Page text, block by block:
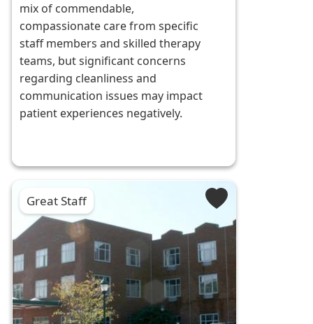
mix of commendable,
compassionate care from specific
staff members and skilled therapy
teams, but significant concerns
regarding cleanliness and
communication issues may impact
patient experiences negatively.
Great Staff